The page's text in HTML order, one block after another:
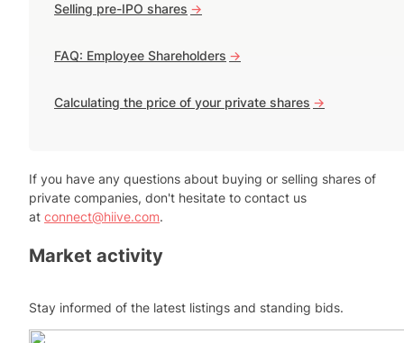
Selling pre-IPO shares ->
FAQ: Employee Shareholders ->
Calculating the price of your private shares ->
If you have any questions about buying or selling shares of
private companies, don't hesitate to contact us
at connect@hiive.com.
Market activity
Stay informed of the latest listings and standing bids.